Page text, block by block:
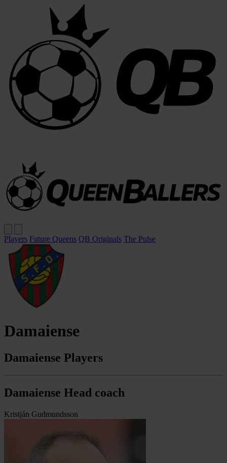
Players Future Queens QB Originals The Pulse
Damaiense
Damaiense Players
Damaiense Head coach
Kristján Gudmundsson